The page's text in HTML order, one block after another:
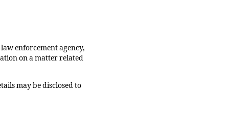
enforcement agency,
on a matter related
may be disclosed to